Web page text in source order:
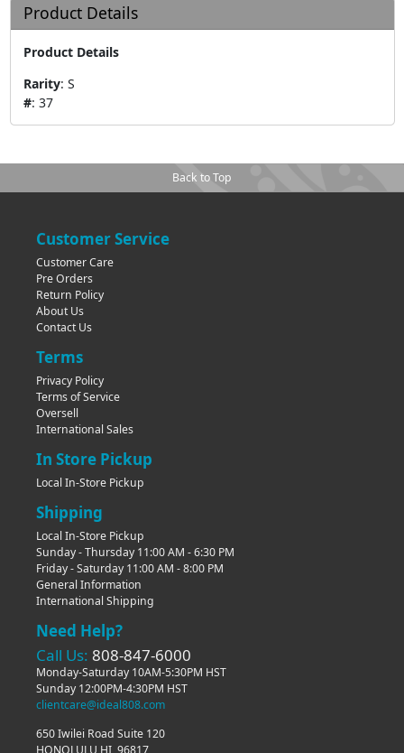
Product Details
Product Details
Rarity: S
#: 37
Back to Top
Customer Service
Customer Care
Pre Orders
Return Policy
About Us
Contact Us
Terms
Privacy Policy
Terms of Service
Oversell
International Sales
In Store Pickup
Local In-Store Pickup
Shipping
Local In-Store Pickup
Sunday - Thursday 11:00 AM - 6:30 PM
Friday - Saturday 11:00 AM - 8:00 PM
General Information
International Shipping
Need Help?
Call Us: 808-847-6000
Monday-Saturday 10AM-5:30PM HST
Sunday 12:00PM-4:30PM HST
clientcare@ideal808.com
650 Iwilei Road Suite 120
HONOLULU HI, 96817